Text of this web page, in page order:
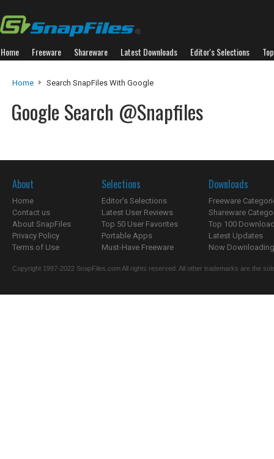
Home Freeware Shareware Latest Downloads Editor's Selections
Home Search SnapFiles With Google
Google Search @Snapfiles
About
Home
Contact us
About SnapFiles
Privacy Policy
Terms of Use
Selections
Editor's Selections
Latest User Reviews
Top 50 User Favorites
Portable Apps
Must-Have Freeware
Downloads
Freeware
Shareware
Top 100
Latest Updates
Now
Copyright 1997-2022 SnapFiles.com All rights reserved. All other trademarks are the